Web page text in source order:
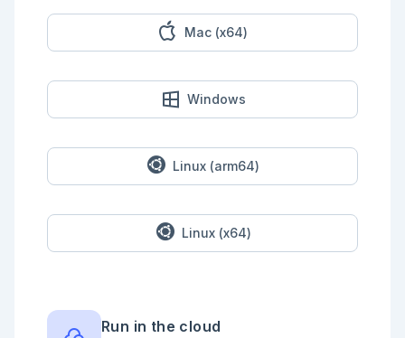
Mac (x64)
Windows
Linux (arm64)
Linux (x64)
Run in the cloud